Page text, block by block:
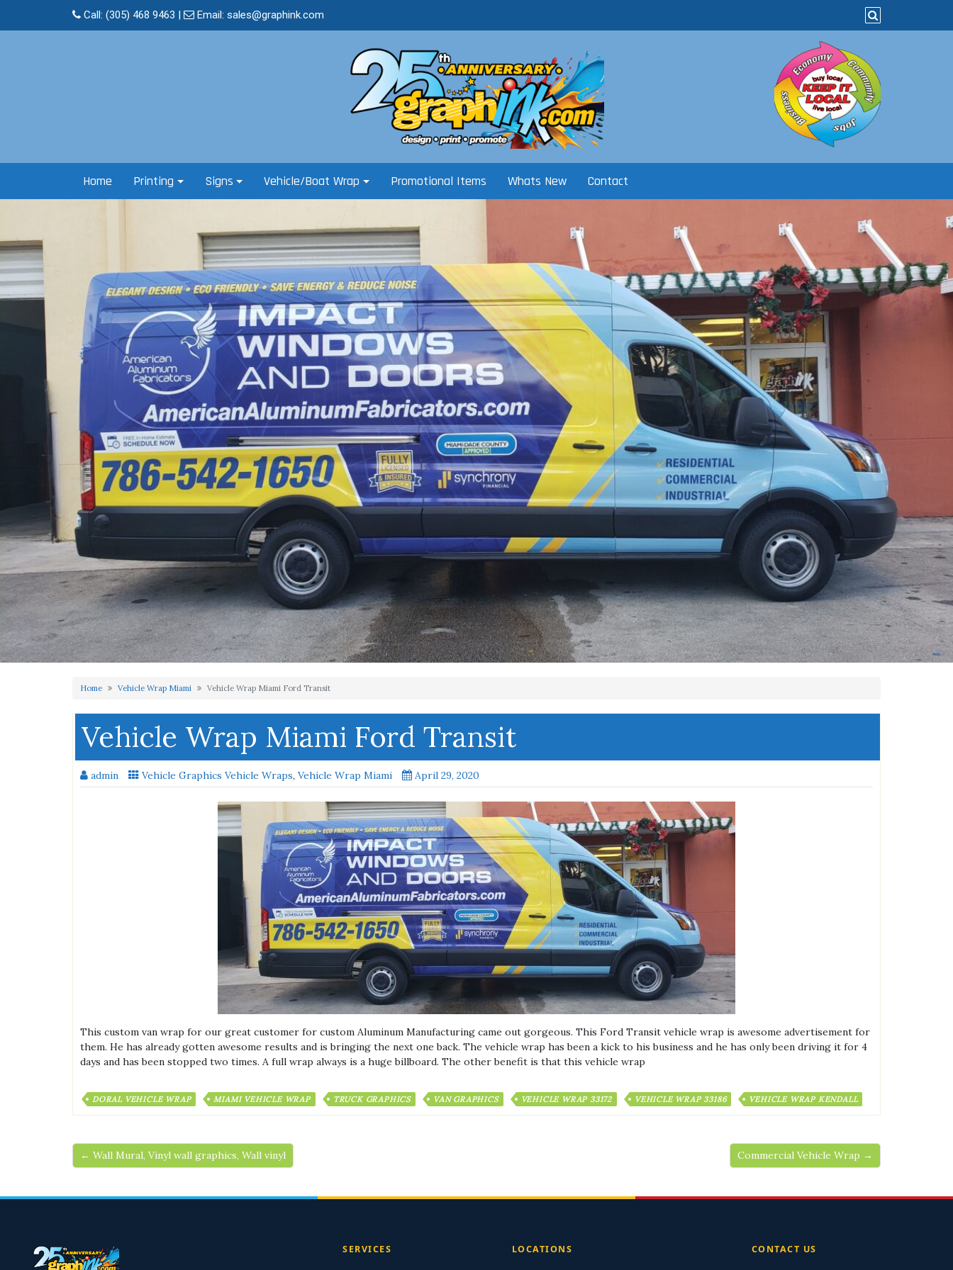
Call: (305) 468 9463 | Email: sales@graphink.com
Home Printing Signs Vehicle/Boat Wrap Promotional Items Whats New Contact
Home Vehicle Wrap Miami Vehicle Wrap Miami Ford Transit
Vehicle Wrap Miami Ford Transit
admin Vehicle Graphics Vehicle Wraps, Vehicle Wrap Miami April 29, 2020
This custom van wrap for our great customer for custom Aluminum Manufacturing came out gorgeous. This Ford Transit vehicle wrap is awesome advertisement for
them. He has already gotten awesome results and is bringing the next one back. The vehicle wrap has been a kick to his business and he has only been driving it for 4
days and has been stopped two times. A full wrap always is a huge billboard. The other benefit is that this vehicle wrap
DORAL VEHICLE WRAP MIAMI VEHICLE WRAP TRUCK GRAPHICS VAN GRAPHICS VEHICLE WRAP 33172 VEHICLE WRAP 33186 VEHICLE WRAP KENDALL
← Wall Mural, Vinyl wall graphics, Wall vinyl Commercial Vehicle Wrap →
SERVICES LOCATIONS CONTACT US